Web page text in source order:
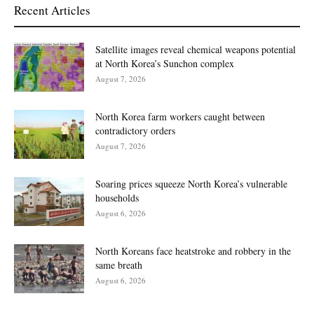
Recent Articles
Satellite images reveal chemical weapons potential
at North Korea’s Sunchon complex
August 7, 2026
North Korea farm workers caught between
contradictory orders
August 7, 2026
Soaring prices squeeze North Korea’s vulnerable
households
August 6, 2026
North Koreans face heatstroke and robbery in the
same breath
August 6, 2026